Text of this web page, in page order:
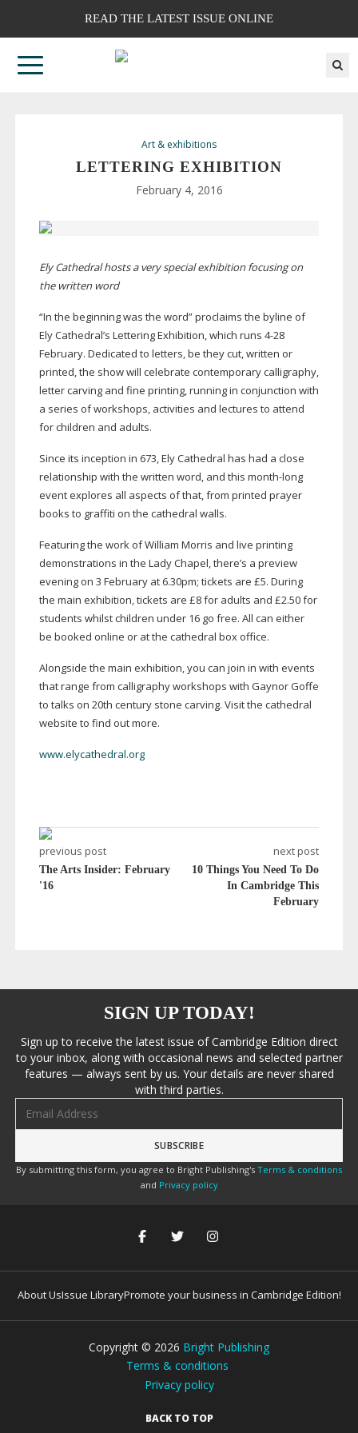
READ THE LATEST ISSUE ONLINE
Art & exhibitions
LETTERING EXHIBITION
February 4, 2016
Ely Cathedral hosts a very special exhibition focusing on
the written word
“In the beginning was the word” proclaims the byline of
Ely Cathedral’s Lettering Exhibition, which runs 4-28
February. Dedicated to letters, be they cut, written or
printed, the show will celebrate contemporary calligraphy,
letter carving and fine printing, running in conjunction with
a series of workshops, activities and lectures to attend
for children and adults.
Since its inception in 673, Ely Cathedral has had a close
relationship with the written word, and this month-long
event explores all aspects of that, from printed prayer
books to graffiti on the cathedral walls.
Featuring the work of William Morris and live printing
demonstrations in the Lady Chapel, there’s a preview
evening on 3 February at 6.30pm; tickets are £5. During
the main exhibition, tickets are £8 for adults and £2.50 for
students whilst children under 16 go free. All can either
be booked online or at the cathedral box office.
Alongside the main exhibition, you can join in with events
that range from calligraphy workshops with Gaynor Goffe
to talks on 20th century stone carving. Visit the cathedral
website to find out more.
www.elycathedral.org
previous post
The Arts Insider: February
'16
next post
10 Things You Need To Do
In Cambridge This
February
SIGN UP TODAY!
Sign up to receive the latest issue of Cambridge Edition direct
to your inbox, along with occasional news and selected partner
features — always sent by us. Your details are never shared
with third parties.
By submitting this form, you agree to Bright Publishing's Terms & conditions
and Privacy policy
About UsIssue LibraryPromote your business in Cambridge Edition!
Copyright © 2026 Bright Publishing
Terms & conditions
Privacy policy
BACK TO TOP